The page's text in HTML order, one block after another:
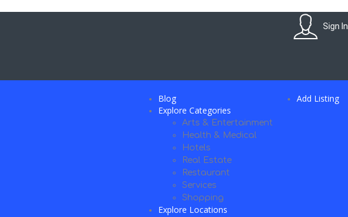
Sign In
Add Listing
Blog
Explore Categories
Arts & Entertainment
Health & Medical
Hotels
Real Estate
Restaurant
Services
Shopping
Explore Locations